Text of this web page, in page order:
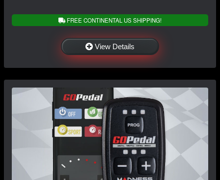
FREE CONTINENTAL US SHIPPING!
View Details